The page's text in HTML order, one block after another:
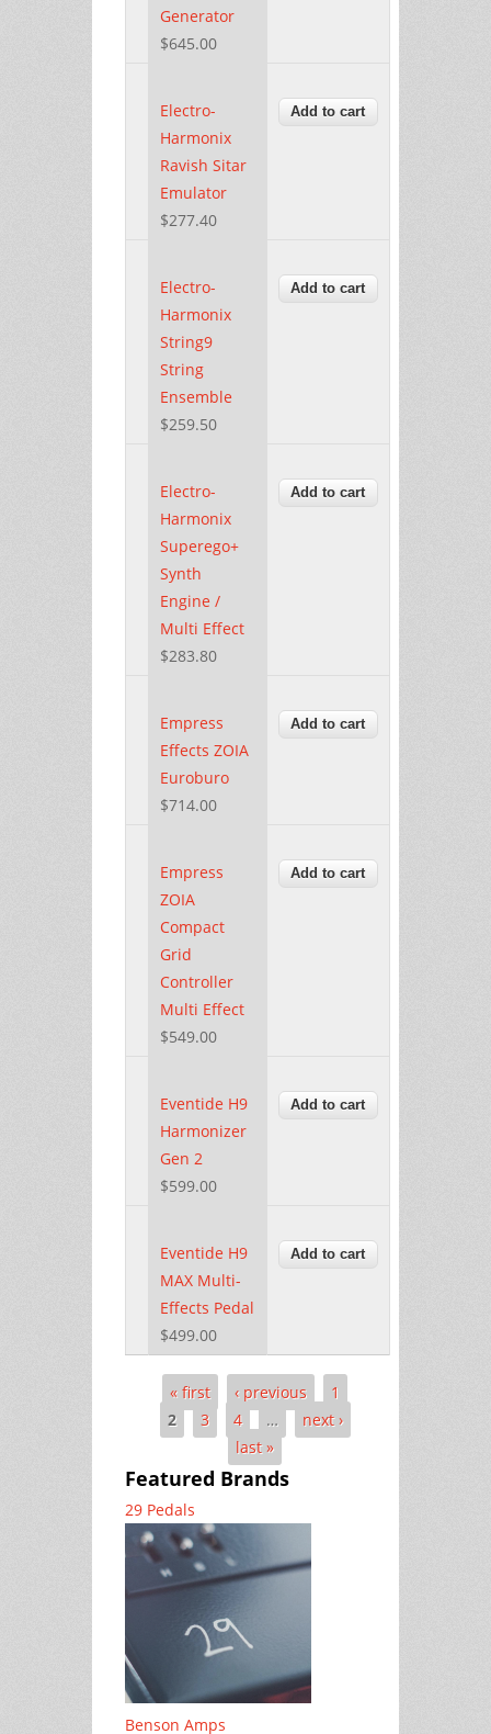
Generator
$645.00
Electro-
Harmonix
Ravish Sitar
Emulator
$277.40
Electro-
Harmonix
String9
String
Ensemble
$259.50
Electro-
Harmonix
Superego+
Synth
Engine /
Multi Effect
$283.80
Empress
Effects ZOIA
Euroburo
$714.00
Empress
ZOIA
Compact
Grid
Controller
Multi Effect
$549.00
Eventide H9
Harmonizer
Gen 2
$599.00
Eventide H9
MAX Multi-
Effects Pedal
$499.00
Pages« first ‹ previous
1
2
3 4 …
next ›
last »
Featured Brands
29 Pedals
Benson Amps